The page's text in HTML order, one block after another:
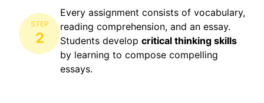
STEP
2
Every assignment consists of vocabulary,
reading comprehension, and an essay.
Students develop critical thinking skills
by learning to compose compelling
essays.